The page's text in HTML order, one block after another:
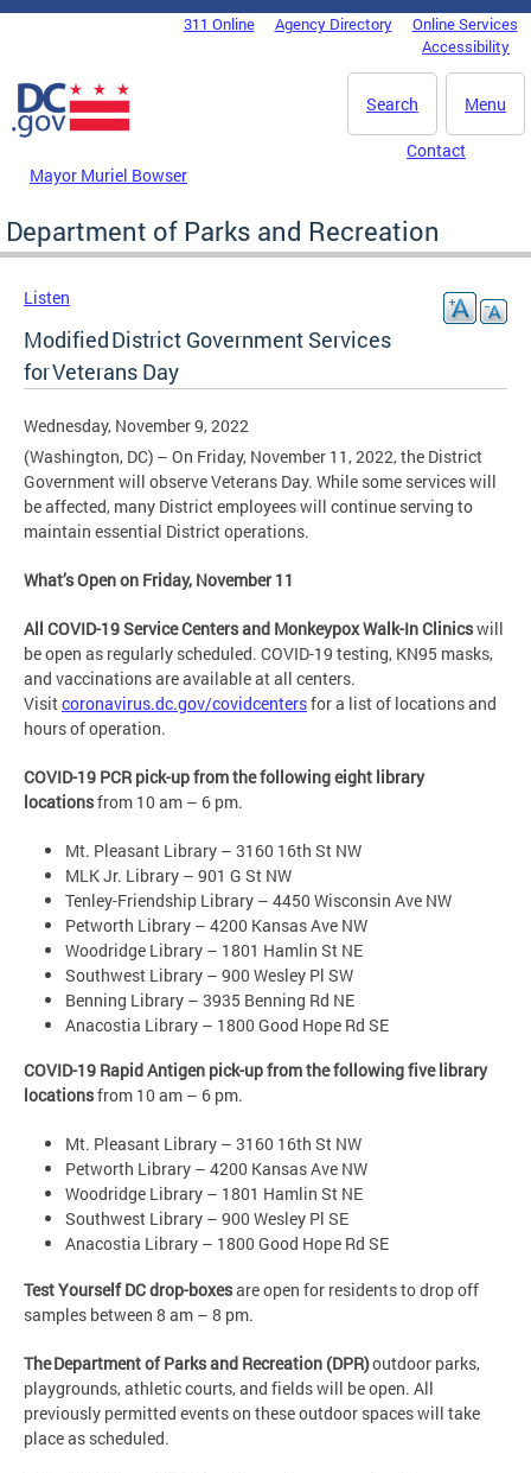
Skip to main content
DC Agency Top Menu311 Online Agency Directory
Online Services
Accessibility
Menu
Search
Mayor Muriel Bowser
Contact
Department of Parks and Recreation
Listen
Modified District Government Services
for Veterans Day
Wednesday, November 9, 2022
(Washington, DC) – On Friday, November 11, 2022, the District
Government will observe Veterans Day. While some services will
be affected, many District employees will continue serving to
maintain essential District operations.
What’s Open on Friday, November 11
All COVID-19 Service Centers and Monkeypox Walk-In Clinicswill
be open as regularly scheduled. COVID-19 testing, KN95 masks,
and vaccinations are available at all centers.
Visitcoronavirus.dc.gov/covidcentersfor a list of locations and
hours of operation.
COVID-19 PCR pick-up from the following eight library
locationsfrom 10 am – 6 pm.
Mt. Pleasant Library – 3160 16th St NW
MLK Jr. Library – 901 G St NW
Tenley-Friendship Library – 4450 Wisconsin Ave NW
Petworth Library – 4200 Kansas Ave NW
Woodridge Library – 1801 Hamlin St NE
Southwest Library – 900 Wesley Pl SW
Benning Library – 3935 Benning Rd NE
Anacostia Library – 1800 Good Hope Rd SE
COVID-19 Rapid Antigen pick-up from the following five library
locationsfrom 10 am – 6 pm.
Mt. Pleasant Library – 3160 16th St NW
Petworth Library – 4200 Kansas Ave NW
Woodridge Library – 1801 Hamlin St NE
Southwest Library – 900 Wesley Pl SE
Anacostia Library – 1800 Good Hope Rd SE
Test Yourself DC drop-boxesare open for residents to drop off
samples between 8 am – 8 pm.
The Department of Parks and Recreation (DPR)outdoor parks,
playgrounds, athletic courts, and fields will be open. All
previously permitted events on these outdoor spaces will take
place as scheduled.